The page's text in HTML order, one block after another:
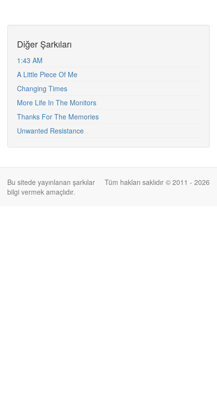
Diğer Şarkıları
1:43 AM
A Little Piece Of Me
Changing Times
More Life In The Monitors
Thanks For The Memories
Unwanted Resistance
Tüm hakları saklıdır © 2011 - 2026
Bu sitede yayınlanan şarkılar
bilgi vermek amaçlıdır.